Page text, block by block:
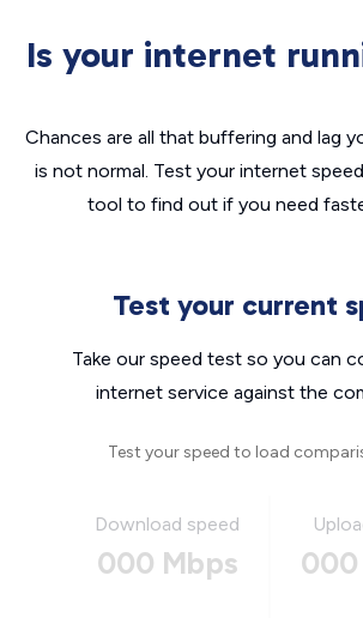
Is your internet
Chances are all that buffering and lag
is not normal. Test your internet
tool to find out if you need
Test your current
Take our speed test so you can
internet service against the
Test your speed to load
Download speed
000 Mbps 000